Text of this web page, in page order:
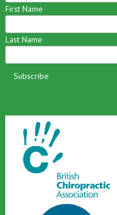
First Name
Last Name